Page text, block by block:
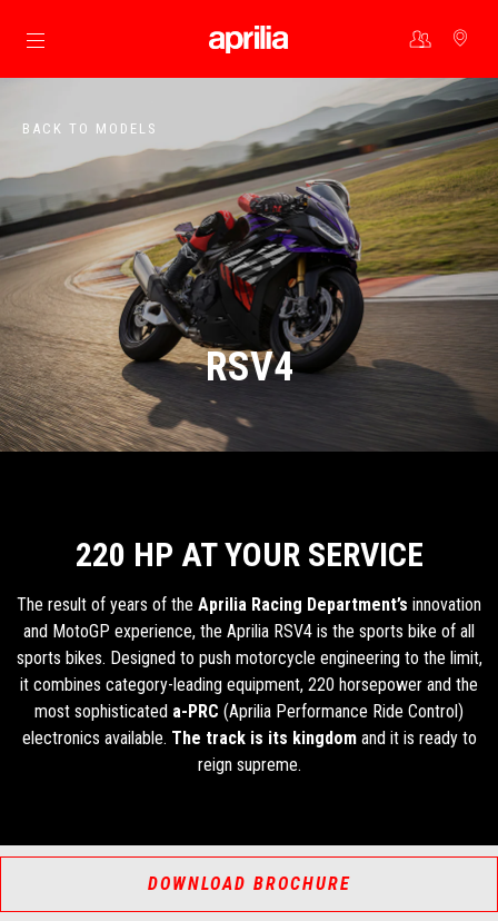
Go to main content
BACK TO MODELS
RSV4
220 HP AT YOUR SERVICE
The result of years of the Aprilia Racing Department’s innovation
and MotoGP experience, the Aprilia RSV4 is the sports bike of all
sports bikes. Designed to push motorcycle engineering to the limit,
it combines category-leading equipment, 220 horsepower and the
most sophisticated a-PRC (Aprilia Performance Ride Control)
electronics available. The track is its kingdomand it is ready to
reign supreme.
DOWNLOAD BROCHURE